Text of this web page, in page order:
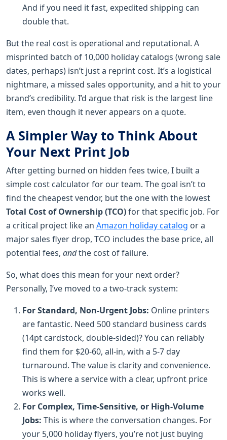
And if you need it fast, expedited shipping can
double that.
But the real cost is operational and reputational. A
misprinted batch of 10,000 holiday catalogs (wrong sale
dates, perhaps) isn’t just a reprint cost. It’s a logistical
nightmare, a missed sales opportunity, and a hit to your
brand’s credibility. I’d argue that risk is the largest line
item, even though it never appears on a quote.
A Simpler Way to Think About
Your Next Print Job
After getting burned on hidden fees twice, I built a
simple cost calculator for our team. The goal isn’t to
find the cheapest vendor, but the one with the lowest
Total Cost of Ownership (TCO)for that specific job. For
a critical project like an Amazon holiday catalog or a
major sales flyer drop, TCO includes the base price, all
potential fees, andthe cost of failure.
So, what does this mean for your next order?
Personally, I’ve moved to a two-track system:
For Standard, Non-Urgent Jobs: Online printers
are fantastic. Need 500 standard business cards
(14pt cardstock, double-sided)? You can reliably
find them for $20-60, all-in, with a 5-7 day
turnaround. The value is clarity and convenience.
This is where a service with a clear, upfront price
works well.
For Complex, Time-Sensitive, or High-Volume
Jobs: This is where the conversation changes. For
your 5,000 holiday flyers, you’re not just buying